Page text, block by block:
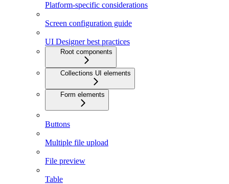
Platform-specific considerations
Screen configuration guide
UI Designer best practices
Root components
Collections UI elements
Form elements
Buttons
Multiple file upload
File preview
Table